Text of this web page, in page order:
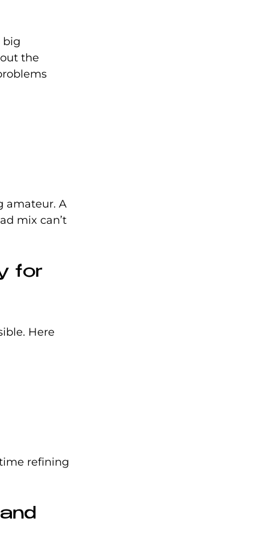
big
the
amateur. A
mix can’t
for
Here
refining